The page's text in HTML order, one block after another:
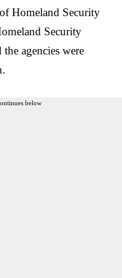
Homeland Security
Security
agencies were
below